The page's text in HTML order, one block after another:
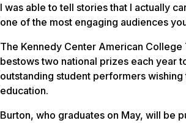
I was able to tell stories that I actually
one of the most engaging audiences
The Kennedy Center American College
bestows two national prizes each year
outstanding student performers
education.
Burton, who graduates on May, will be